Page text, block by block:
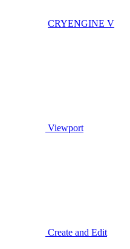
CRYENGINE V
Viewport
Create and Edit